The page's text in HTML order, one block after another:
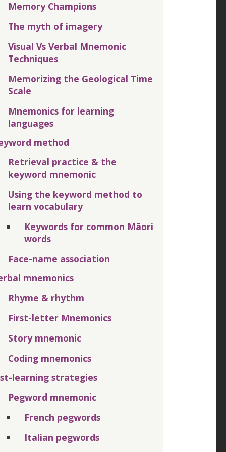
Memory Champions
The myth of imagery
Visual Vs Verbal Mnemonic
Techniques
Memorizing the Geological Time
Scale
Mnemonics for learning
languages
method
Retrieval practice & the
keyword mnemonic
Using the keyword method to
learn vocabulary
Keywords for common Māori
words
Face-name association
mnemonics
Rhyme & rhythm
First-letter Mnemonics
Story mnemonic
Coding mnemonics
learning strategies
Pegword mnemonic
French pegwords
Italian pegwords